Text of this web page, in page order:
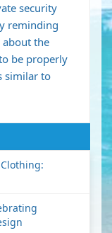
security
reminding
about the
be properly
similar to